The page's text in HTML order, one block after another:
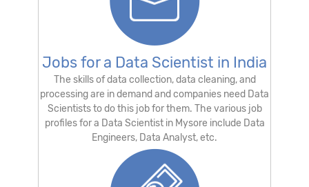
Jobs for a Data Scientist in India
The skills of data collection, data cleaning, and
processing are in demand and companies need Data
Scientists to do this job for them. The various job
profiles for a Data Scientist in Mysore include Data
Engineers, Data Analyst, etc.